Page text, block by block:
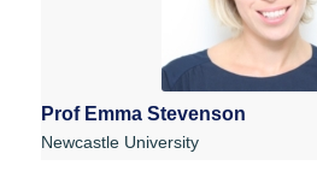
Prof Emma Stevenson
Newcastle University